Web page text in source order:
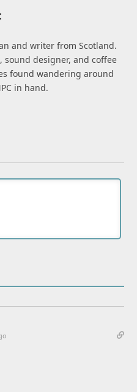
and writer from Scotland.
sound designer, and coffee
found wandering around
in hand.